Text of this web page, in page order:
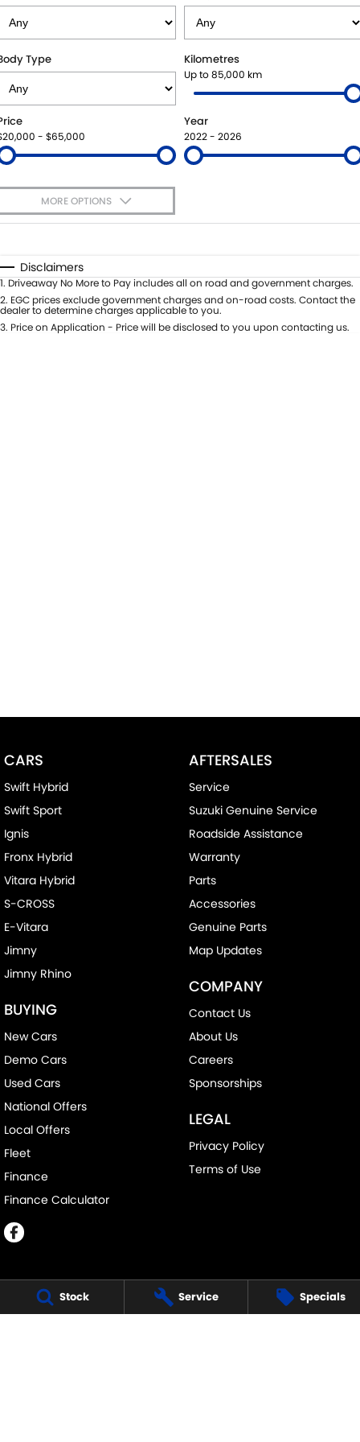
Stock Service Specials
STOCK SPECIALS
BOOK A SERVICE ONLINE
ROADSIDE ASSISTANCE
WARRANTY
PARTS
GENUINE PARTS
MAP UPDATES
FLEET
FINANCE
FINANCE CALCULATOR
COMPANY
CONTACT US
ABOUT US
CAREERS
Type Kilometres
Up to 85,000 km
- $65,000
Year
2022 - 2026
MORE OPTIONS
Automatic Manual
Seats
Deposit/Trade-In
Disclaimers
1. Driveaway No More to Pay includes all on road and government charges.
2. EGC prices exclude government charges and on-road costs. Contact the
dealer to determine charges applicable to you.
3. Price on Application - Price will be disclosed to you upon contacting us.
CARS
Swift Hybrid
Swift Sport
Ignis
Fronx Hybrid
Vitara Hybrid
S-CROSS
E-Vitara
Jimny
Jimny Rhino
BUYING
New Cars
Demo Cars
Used Cars
National Offers
Local Offers
Fleet
Finance
Finance Calculator
AFTERSALES
Service
Suzuki Genuine Service
Roadside Assistance
Warranty
Parts
Accessories
Genuine Parts
Map Updates
COMPANY
Contact Us
About Us
Careers
Sponsorships
LEGAL
Privacy Policy
Terms of Use